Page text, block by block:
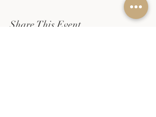
Share This Event